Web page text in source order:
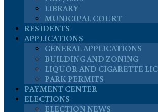
LIBRARY
MUNICIPAL COURT
RESIDENTS
APPLICATIONS
GENERAL APPLICATIONS
BUILDING AND ZONING
LIQUOR AND CIGARETTE
PARK PERMITS
PAYMENT CENTER
ELECTIONS
ELECTION NEWS